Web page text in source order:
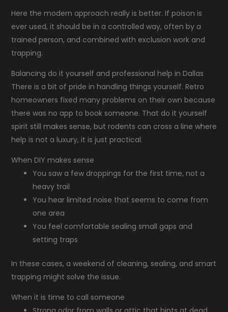
Here the modern approach really is better. If poison is
ever used, it should be in a controlled way, often by a
trained person, and combined with exclusion work and
trapping.
Balancing do it yourself and professional help in Dallas
There is a bit of pride in handling things yourself. Retro
homeowners fixed many problems on their own because
there was no app to book someone. That do it yourself
spirit still makes sense, but rodents can cross a line where
help is not a luxury, it is just practical.
When DIY makes sense
You saw a few droppings for the first time, not a
heavy trail
You hear limited noise that seems to come from
one area
You feel comfortable sealing small gaps and
setting traps
In these cases, a weekend of cleaning, sealing, and smart
trapping might solve the issue.
When it is time to call someone